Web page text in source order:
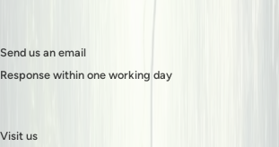
Send us an email
Response within one working day
Visit us